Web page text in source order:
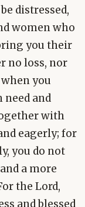
distressed,
women who
you their
no loss, nor
you
need and
with
eagerly; for
you do not
a more
the Lord,
and blessed